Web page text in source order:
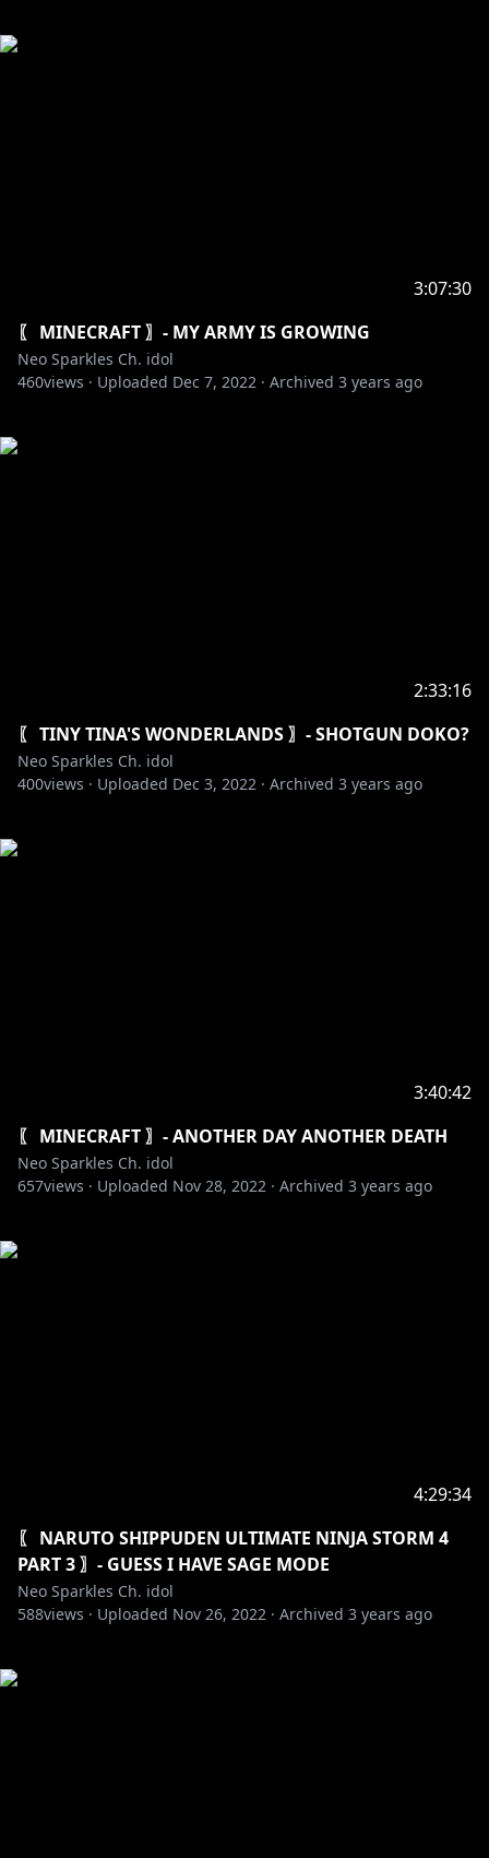
3:07:30
〖 MINECRAFT 〗- MY ARMY IS GROWING
Neo Sparkles Ch. idol
460views · Uploaded Dec 7, 2022 · Archived 3 years ago
2:33:16
〖 TINY TINA'S WONDERLANDS 〗- SHOTGUN DOKO?
Neo Sparkles Ch. idol
400views · Uploaded Dec 3, 2022 · Archived 3 years ago
3:40:42
〖 MINECRAFT 〗- ANOTHER DAY ANOTHER DEATH
Neo Sparkles Ch. idol
657views · Uploaded Nov 28, 2022 · Archived 3 years ago
4:29:34
〖 NARUTO SHIPPUDEN ULTIMATE NINJA STORM 4
PART 3 〗- GUESS I HAVE SAGE MODE
Neo Sparkles Ch. idol
588views · Uploaded Nov 26, 2022 · Archived 3 years ago